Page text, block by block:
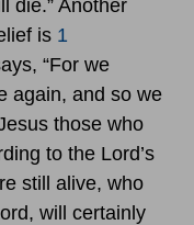
die.” Another
is 1
“For we
again, and so we
those who
to the Lord’s
still alive, who
will certainly